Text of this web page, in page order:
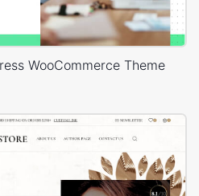
WooCommerce Theme